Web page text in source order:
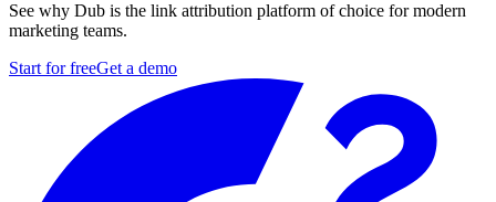
See why Dub is the link attribution platform of choice for modern
marketing teams.
Start for freeGet a demo